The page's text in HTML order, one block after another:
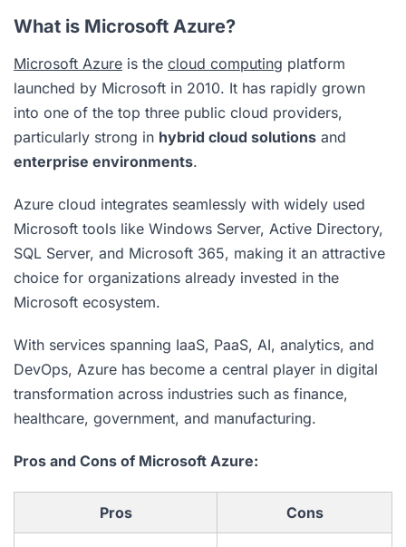
What is Microsoft Azure?
Microsoft Azure is the cloud computing platform
launched by Microsoft in 2010. It has rapidly grown
into one of the top three public cloud providers,
particularly strong in hybrid cloud solutions and
enterprise environments.
Azure cloud integrates seamlessly with widely used
Microsoft tools like Windows Server, Active Directory,
SQL Server, and Microsoft 365, making it an attractive
choice for organizations already invested in the
Microsoft ecosystem.
With services spanning IaaS, PaaS, AI, analytics, and
DevOps, Azure has become a central player in digital
transformation across industries such as finance,
healthcare, government, and manufacturing.
Pros and Cons of Microsoft Azure:
Pros Cons